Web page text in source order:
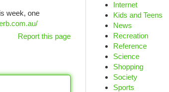
week, one
Report this page
Internet
Kids and Teens
News
Recreation
Reference
Science
Shopping
Society
Sports